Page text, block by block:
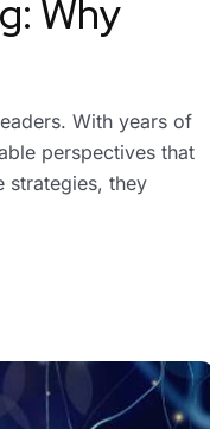
Why
With years of
perspectives that
strategies, they